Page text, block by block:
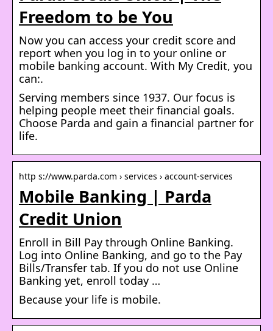
Freedom to be You
Now you can access your credit score and
report when you log in to your online or
mobile banking account. With My Credit, you
can:.
Serving members since 1937. Our focus is
helping people meet their financial goals.
Choose Parda and gain a financial partner for
life.
http s://www.parda.com › services › account-services
Mobile Banking | Parda
Credit Union
Enroll in Bill Pay through Online Banking.
Log into Online Banking, and go to the Pay
Bills/Transfer tab. If you do not use Online
Banking yet, enroll today …
Because your life is mobile.